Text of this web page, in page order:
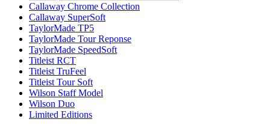
Callaway Chrome Collection
Callaway SuperSoft
TaylorMade TP5
TaylorMade Tour Reponse
TaylorMade SpeedSoft
Titleist RCT
Titleist TruFeel
Titleist Tour Soft
Wilson Staff Model
Wilson Duo
Limited Editions